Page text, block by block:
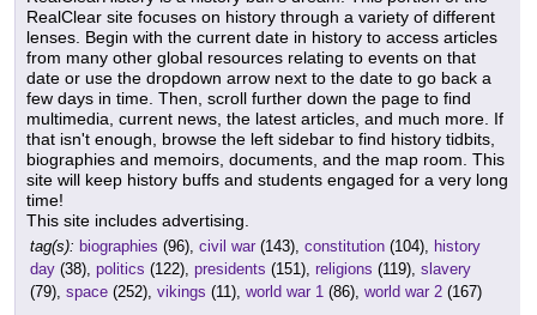
RealClear site focuses on history through a variety of different
lenses. Begin with the current date in history to access articles
from many other global resources relating to events on that
date or use the dropdown arrow next to the date to go back a
few days in time. Then, scroll further down the page to find
multimedia, current news, the latest articles, and much more. If
that isn't enough, browse the left sidebar to find history tidbits,
biographies and memoirs, documents, and the map room. This
site will keep history buffs and students engaged for a very long
time!
This site includes advertising.
tag(s): biographies (96), civil war (143), constitution (104), history
day (38), politics (122), presidents (151), religions (119), slavery
(79), space (252), vikings (11), world war 1 (86), world war 2 (167)